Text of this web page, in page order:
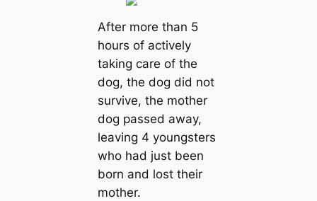
After more than 5
hours of actively
taking care of the
dog, the dog did not
survive, the mother
dog passed away,
leaving 4 youngsters
who had just been
born and lost their
mother.